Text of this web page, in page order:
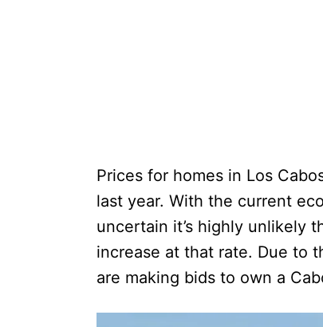
Prices for homes in Los
last year. With the current
uncertain it’s highly unlikely
increase at that rate. Due to
are making bids to own a